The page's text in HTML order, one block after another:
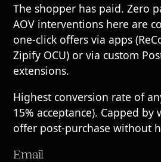
The shopper has paid. Zero
AOV interventions here are
one-click offers via apps
Zipify OCU) or via custom
extensions.
Highest conversion rate of
15% acceptance). Capped by
offer post-purchase without
Email